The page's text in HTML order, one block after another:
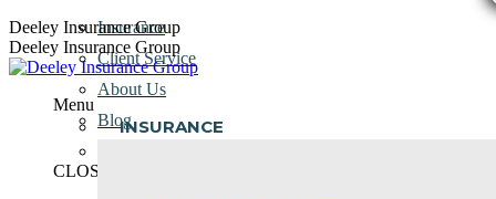
Skip
to
content
Deeley Insurance Group
Deeley Insurance Group
Menu
INSURANCE
Insurance
Client Service
About Us
Blog
CLOSE